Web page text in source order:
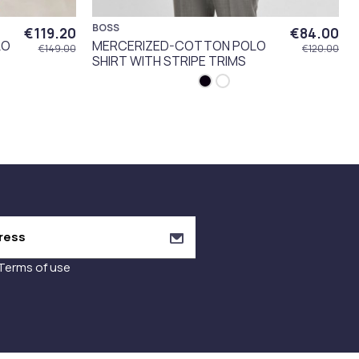
€119.20
€149.00
BOSS
MERCERIZED-COTTON POLO
SHIRT WITH STRIPE TRIMS
€84.00
€120.00
of use